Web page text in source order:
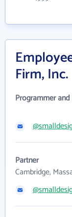
Firm, Inc.
Programmer
Partner
Cambridge,